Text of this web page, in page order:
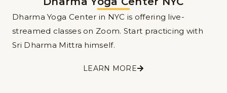
Dharma Yoga Center in NYC is offering live-
streamed classes on Zoom. Start practicing with
Sri Dharma Mittra himself.
LEARN MORE